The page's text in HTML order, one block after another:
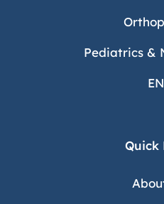
Pediatrics &
Quick